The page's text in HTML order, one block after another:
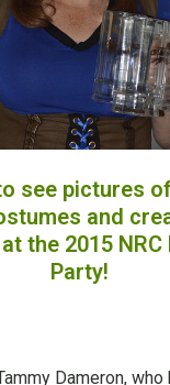
see pictures
and
the 2015 NRC
Party!
Dameron, who